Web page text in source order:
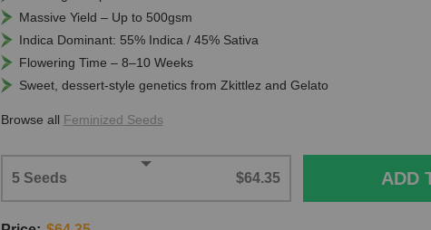
Massive Yield – Up to 500gsm
Indica Dominant: 55% Indica / 45% Sativa
Flowering Time – 8–10 Weeks
Sweet, dessert-style genetics from Zkittlez and Gelato
Browse all Feminized Seeds
5 Seeds $64.35 ADD